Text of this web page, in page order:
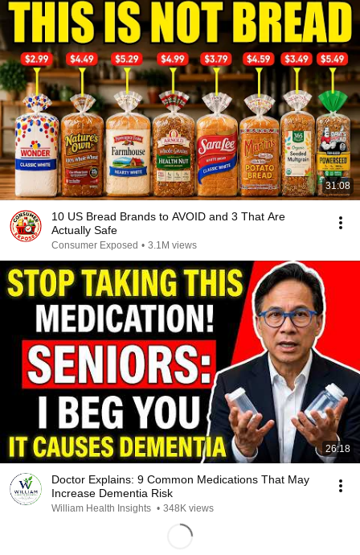
31:08
10 US Bread Brands to AVOID and 3 That Are
Actually Safe
Consumer Exposed • 3.1M views
26:18
Doctor Explains: 9 Common Medications That May
Increase Dementia Risk
William Health Insights • 348K views